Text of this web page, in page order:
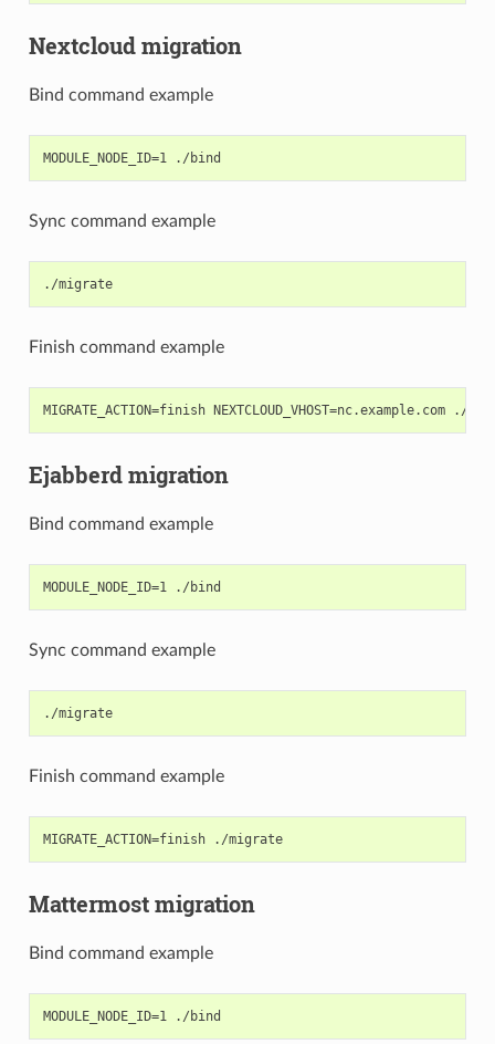
Nextcloud migration
Bind command example
Sync command example
./migrate
Finish command example
Ejabberd migration
Bind command example
Sync command example
./migrate
Finish command example
MIGRATE_ACTION=finish ./migrate
Mattermost migration
Bind command example